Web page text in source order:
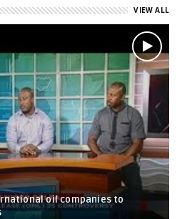
VIEW ALL
oil companies to